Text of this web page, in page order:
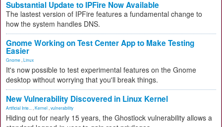
Substantial Update to IPFire Now Available
The lastest version of IPFire features a fundamental change to
how the system handles DNS.
Gnome Working on Test Center App to Make Testing
Easier
Gnome Linux
It's now possible to test experimental features on the Gnome
desktop without worrying that you'll break things.
New Vulnerability Discovered in Linux Kernel
Artificial Inte... Kernel vulnerability
Hiding out for nearly 15 years, the Ghostlock vulnerability allows a